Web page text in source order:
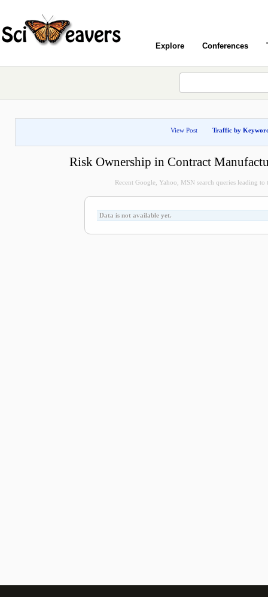
Explore Conferences
View Post Traffic by
Risk Ownership in Contract
Recent Google, Yahoo, MSN search queries leading to
Data is not available yet.